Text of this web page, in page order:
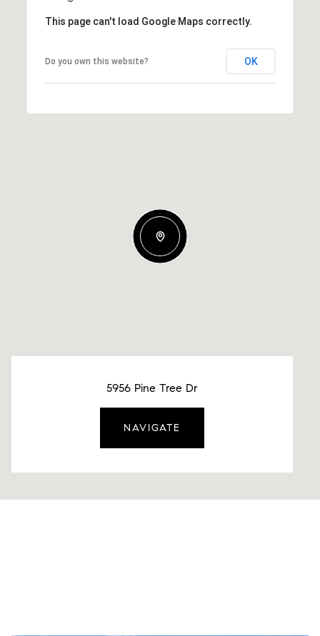
This page can't load Google Maps correctly.
Do you own this website? OK
5956 Pine Tree Dr
NAVIGATE